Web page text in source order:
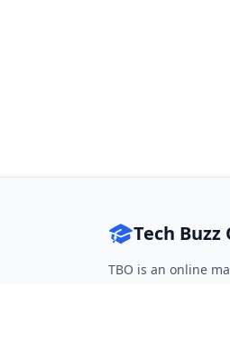
Tech Buzz
TBO is an online